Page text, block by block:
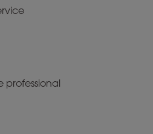
professional